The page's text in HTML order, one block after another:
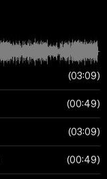
03:09
00:49
03:09
00:49